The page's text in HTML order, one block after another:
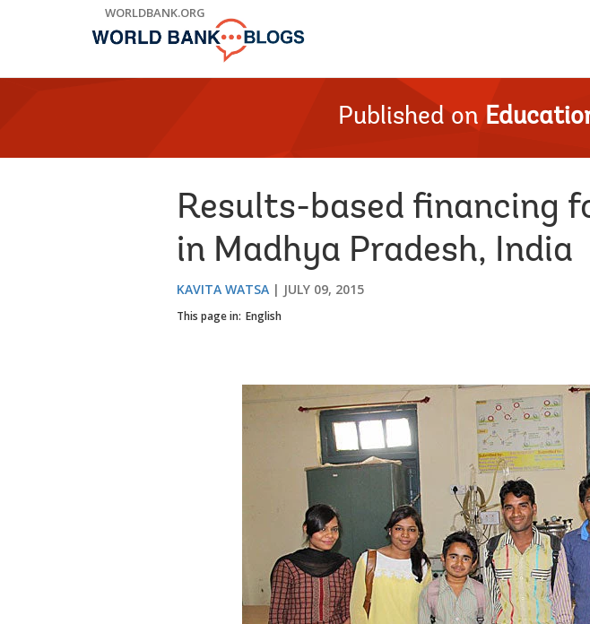
WORLDBANK.ORG
Published on
Results-based financing
in Madhya Pradesh, India
KAVITA WATSA JULY 09, 2015
This page in: English